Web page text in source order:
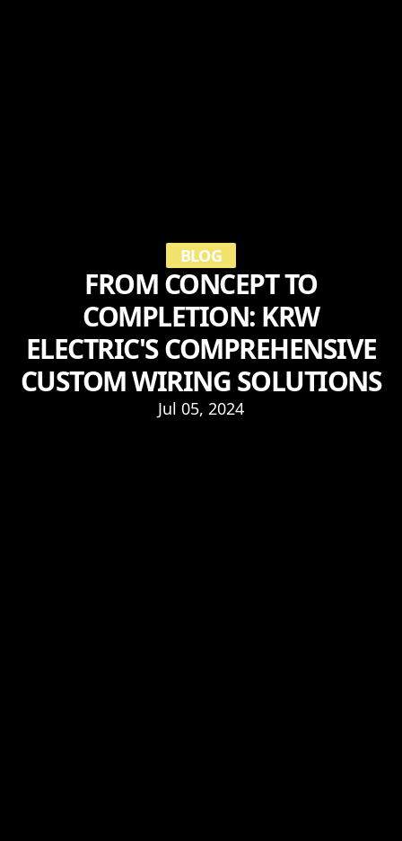
BLOG
FROM CONCEPT TO
COMPLETION: KRW
ELECTRIC'S COMPREHENSIVE
CUSTOM WIRING SOLUTIONS
Jul 05, 2024